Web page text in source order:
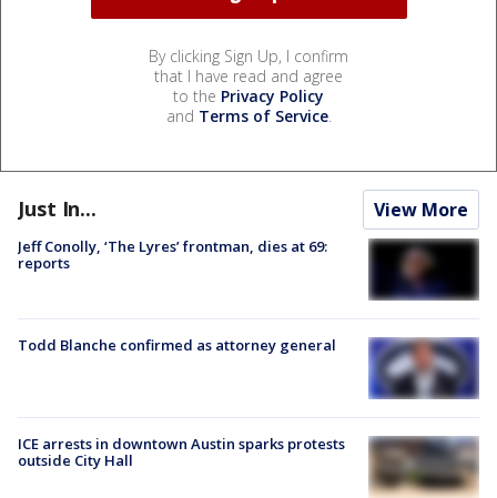
By clicking Sign Up, I confirm
that I have read and agree
to the Privacy Policy
and Terms of Service.
Just In... View More
Jeff Conolly, ‘The Lyres’ frontman, dies at 69:
reports
Todd Blanche confirmed as attorney general
ICE arrests in downtown Austin sparks protests
outside City Hall